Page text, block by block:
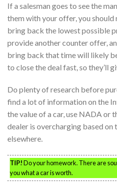
If a salesman goes to see the
them with your offer, you
bring back the lowest possible
provide another counter offer,
bring back that time will likely
to close the deal fast, so they’ll
Do plenty of research before
find a lot of information on the
the value of a car, use NADA or
dealer is overcharging based on
elsewhere.
TIP!Do your homework. There are
you what a car is worth.